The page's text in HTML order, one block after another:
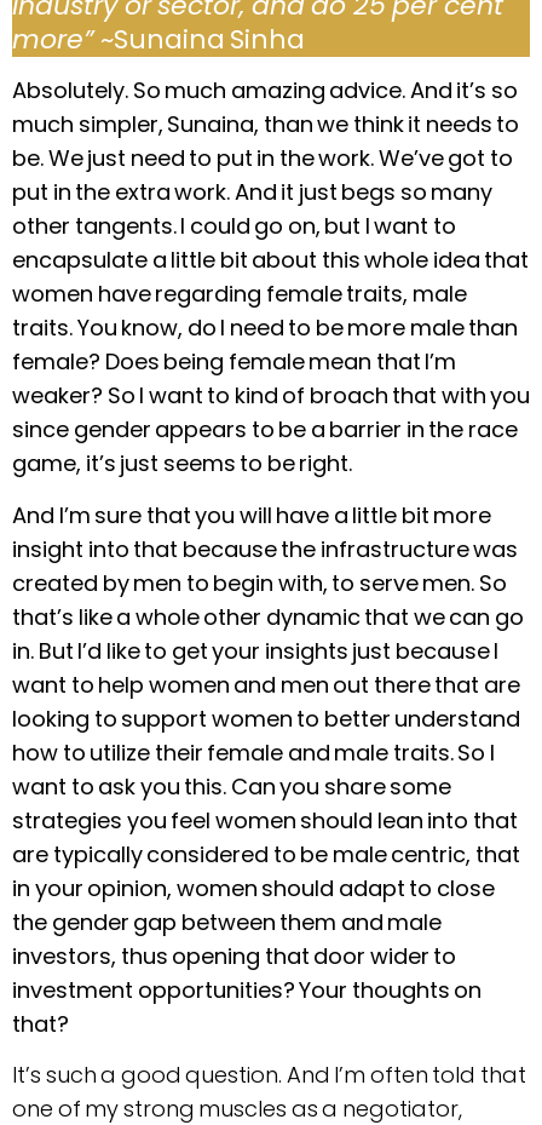
more”~Sunaina Sinha
Absolutely. So much amazing advice. And it’s so
much simpler, Sunaina, than we think it needs to
be. We just need to put in the work. We’ve got to
put in the extra work. And it just begs so many
other tangents. I could go on, but I want to
encapsulate a little bit about this whole idea that
women have regarding female traits, male
traits. You know, do I need to be more male than
female? Does being female mean that I’m
weaker? So I want to kind of broach that with you
since gender appears to be a barrier in the race
game, it’s just seems to be right.
And I’m sure that you will have a little bit more
insight into that because the infrastructure was
created by men to begin with, to serve men. So
that’s like a whole other dynamic that we can go
in. But I’d like to get your insights just because I
want to help women and men out there that are
looking to support women to better understand
how to utilize their female and male traits. So I
want to ask you this. Can you share some
strategies you feel women should lean into that
are typically considered to be male centric, that
in your opinion, women should adapt to close
the gender gap between them and male
investors, thus opening that door wider to
investment opportunities? Your thoughts on
that?
It’s such a good question. And I’m often told that
one of my strong muscles as a negotiator,